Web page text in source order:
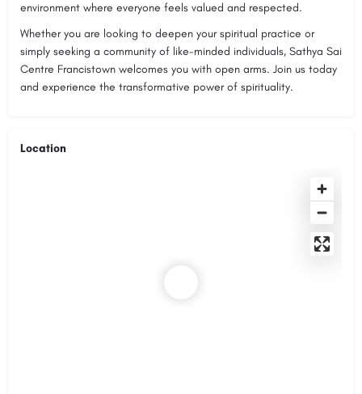
environment where everyone feels valued and respected.
Whether you are looking to deepen your spiritual practice or
simply seeking a community of like-minded individuals, Sathya Sai
Centre Francistown welcomes you with open arms. Join us today
and experience the transformative power of spirituality.
Location